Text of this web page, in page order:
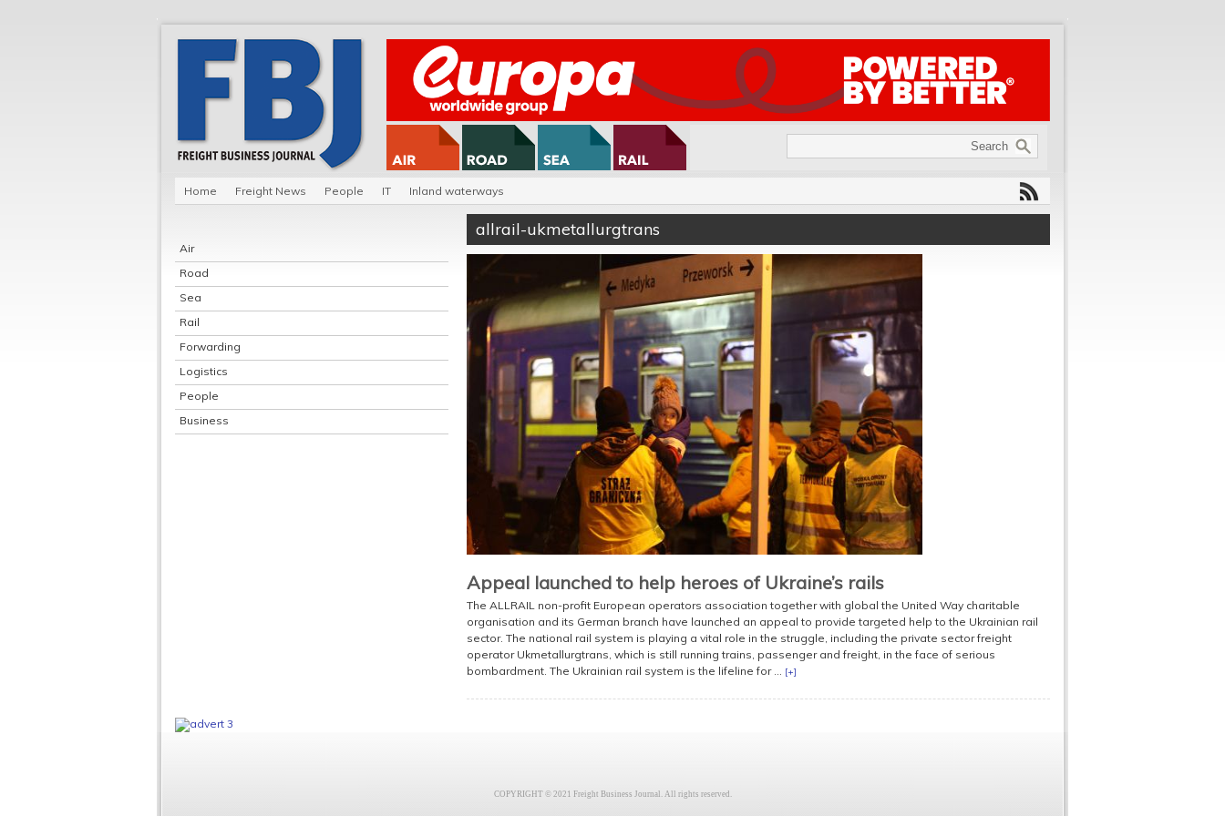
Home Freight News People IT Inland waterways
Air
Road
Sea
Rail
Forwarding
Logistics
People
Business
allrail-ukmetallurgtrans
Appeal launched to help heroes of Ukraine’s rails
The ALLRAIL non-profit European operators association together with global the United Way charitable
organisation and its German branch have launched an appeal to provide targeted help to the Ukrainian rail
sector. The national rail system is playing a vital role in the struggle, including the private sector freight
operator Ukmetallurgtrans, which is still running trains, passenger and freight, in the face of serious
bombardment. The Ukrainian rail system is the lifeline for ... [+]
COPYRIGHT © 2021 Freight Business Journal. All rights reserved.